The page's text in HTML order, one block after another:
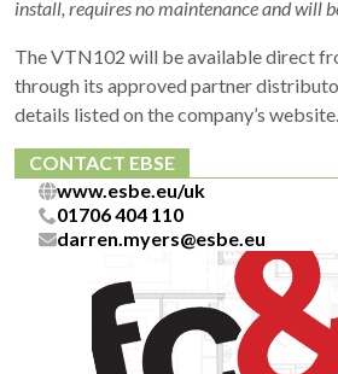
install, requires no maintenance and will
The VTN102 will be available direct
through its approved partner
details listed on the company’s website.
CONTACT EBSE
www.esbe.eu/uk
01706 404 110
darren.myers@esbe.eu